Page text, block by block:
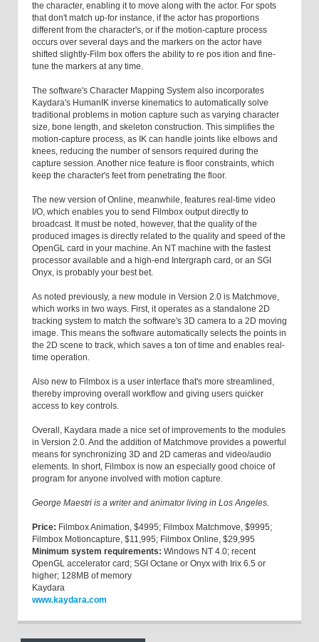
the character, enabling it to move along with the actor. For spots
that don't match up-for instance, if the actor has proportions
different from the character's, or if the motion-capture process
occurs over several days and the markers on the actor have
shifted slightly-Film box offers the ability to re pos ition and fine-
tune the markers at any time.
The software's Character Mapping System also incorporates
Kaydara's HumanIK inverse kinematics to automatically solve
traditional problems in motion capture such as varying character
size, bone length, and skeleton construction. This simplifies the
motion-capture process, as IK can handle joints like elbows and
knees, reducing the number of sensors required during the
capture session. Another nice feature is floor constraints, which
keep the character's feet from penetrating the floor.
The new version of Online, meanwhile, features real-time video
I/O, which enables you to send Filmbox output directly to
broadcast. It must be noted, however, that the quality of the
produced images is directly related to the quality and speed of the
OpenGL card in your machine. An NT machine with the fastest
processor available and a high-end Intergraph card, or an SGI
Onyx, is probably your best bet.
As noted previously, a new module in Version 2.0 is Matchmove,
which works in two ways. First, it operates as a standalone 2D
tracking system to match the software's 3D camera to a 2D moving
image. This means the software automatically selects the points in
the 2D scene to track, which saves a ton of time and enables real-
time operation.
Also new to Filmbox is a user interface that's more streamlined,
thereby improving overall workflow and giving users quicker
access to key controls.
Overall, Kaydara made a nice set of improvements to the modules
in Version 2.0. And the addition of Matchmove provides a powerful
means for synchronizing 3D and 2D cameras and video/audio
elements. In short, Filmbox is now an especially good choice of
program for anyone involved with motion capture.
George Maestri is a writer and animator living in Los Angeles.
Price: Filmbox Animation, $4995; Filmbox Matchmove, $9995;
Filmbox Motioncapture, $11,995; Filmbox Online, $29,995
Minimum system requirements: Windows NT 4.0; recent
OpenGL accelerator card; SGI Octane or Onyx with Irix 6.5 or
higher; 128MB of memory
Kaydara
www.kaydara.com